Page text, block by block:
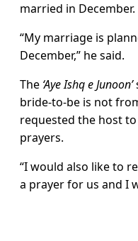
married in December.
“My marriage is
December,” he said.
The ‘Aye Ishq e Junoon’
bride-to-be is not
requested the host
prayers.
“I would also like to
a prayer for us and I